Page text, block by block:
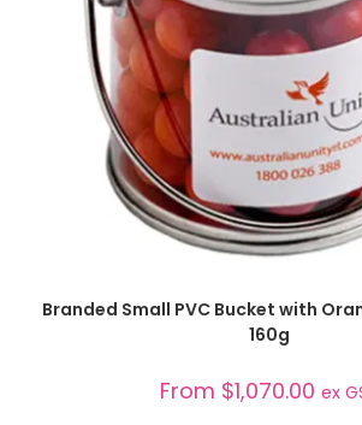
SELECT OPTIONS
Branded Small PVC Bucket with
160g
From $1,070.00 ex